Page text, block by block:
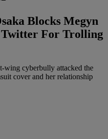
Blocks Megyn
Twitter For Trolling
wing cyberbully attacked the
cover and her relationship